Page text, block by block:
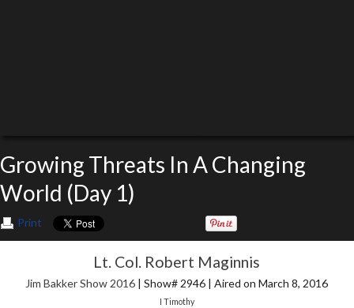
Growing Threats In A Changing
World (Day 1)
Print
Lt. Col. Robert Maginnis
Jim Bakker Show 2016 | Show# 2946 | Aired on March 8, 2016
I Timothy